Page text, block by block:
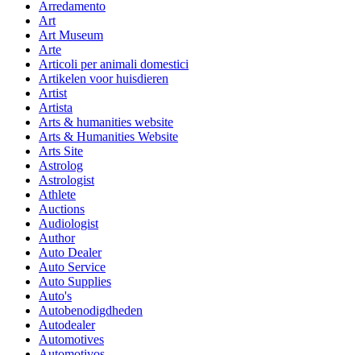
Arredamento
Art
Art Museum
Arte
Articoli per animali domestici
Artikelen voor huisdieren
Artist
Artista
Arts & humanities website
Arts & Humanities Website
Arts Site
Astrolog
Astrologist
Athlete
Auctions
Audiologist
Author
Auto Dealer
Auto Service
Auto Supplies
Auto's
Autobenodigdheden
Autodealer
Automotives